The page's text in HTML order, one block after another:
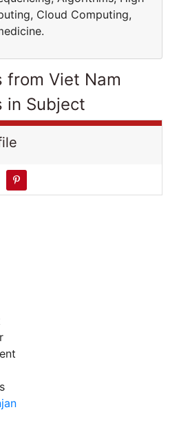
Cloud Computing,
from Viet Nam
in Subject